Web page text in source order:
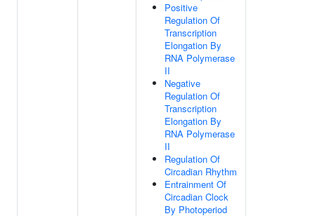
Positive
Regulation Of
Transcription
Elongation By
RNA Polymerase
II
Negative
Regulation Of
Transcription
Elongation By
RNA Polymerase
II
Regulation Of
Circadian Rhythm
Entrainment Of
Circadian Clock
By Photoperiod